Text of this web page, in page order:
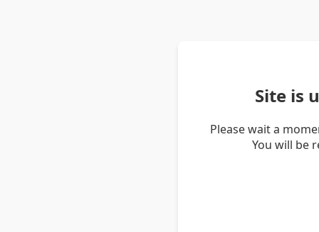
Site is
Please wait a
You will be